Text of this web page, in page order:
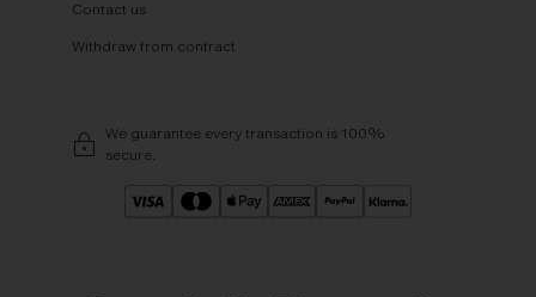
Contact us
Withdraw from contract
We guarantee every transaction is 100%
secure.